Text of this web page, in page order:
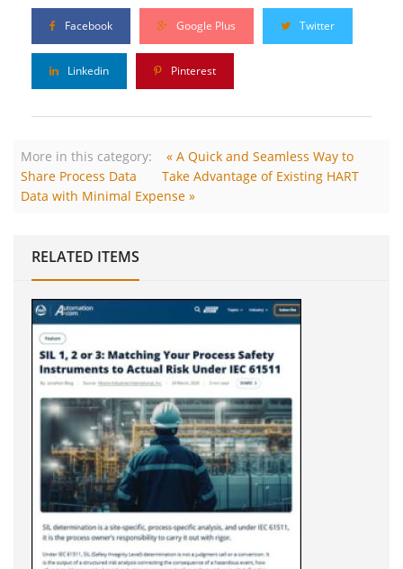
Facebook Google Plus Twitter
Linkedin Pinterest
More in this category:
« A Quick and Seamless Way to
Share Process Data
Take Advantage of Existing HART
Data with Minimal Expense »
RELATED ITEMS